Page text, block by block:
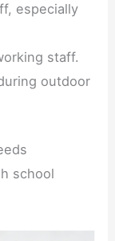
especially
staff.
outdoor
school